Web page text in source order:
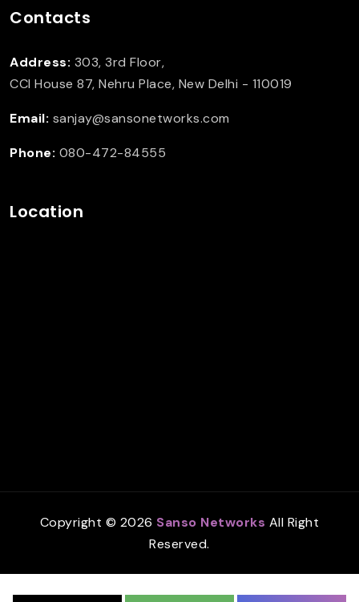
Contacts
Address: 303, 3rd Floor,
CCI House 87, Nehru Place, New Delhi - 110019
Email: sanjay@sansonetworks.com
Phone: 080-472-84555
Location
Copyright © 2026 Sanso Networks All Right
Reserved.